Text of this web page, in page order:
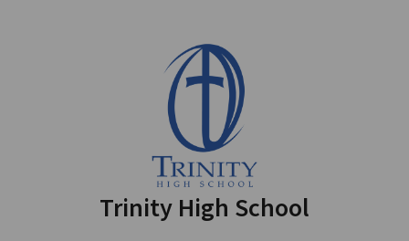
Trinity High School